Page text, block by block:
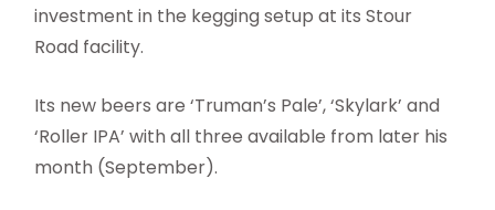
investment in the kegging setup at its Stour
Road facility.
Its new beers are ‘Truman’s Pale’, ‘Skylark’ and
‘Roller IPA’ with all three available from later his
month (September).